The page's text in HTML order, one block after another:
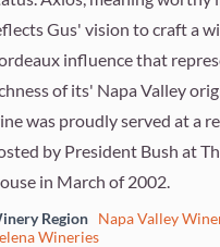
Gus' vision to craft a
influence that
of its' Napa Valley
was proudly served at a
by President Bush at
in March of 2002.
Region Napa Valley
Wineries